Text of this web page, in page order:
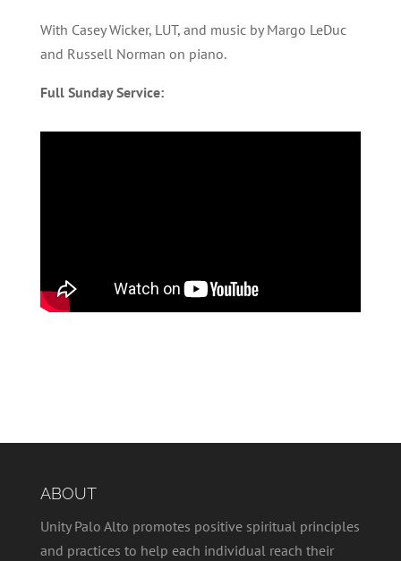
With Casey Wicker, LUT, and music by Margo LeDuc
and Russell Norman on piano.
Full Sunday Service:
ABOUT
Unity Palo Alto promotes positive spiritual principles
and practices to help each individual reach their